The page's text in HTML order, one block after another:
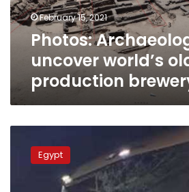
brewery
in
Egypt
February 15, 2021
Photos:
uncover world’s
production
dead,
Egypt